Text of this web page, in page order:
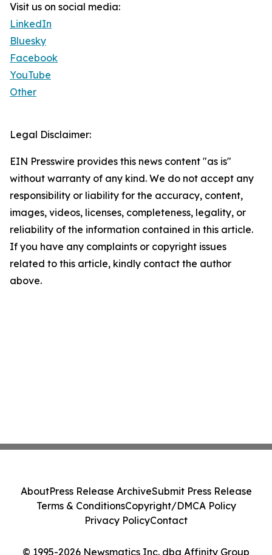
Visit us on social media:
LinkedIn
Bluesky
Facebook
YouTube
Other
Legal Disclaimer:
EIN Presswire provides this news content "as is"
without warranty of any kind. We do not accept any
responsibility or liability for the accuracy, content,
images, videos, licenses, completeness, legality, or
reliability of the information contained in this article.
If you have any complaints or copyright issues
related to this article, kindly contact the author
above.
© 1995-2026 Newsmatics Inc. dba Affinity Group
AboutPress Release ArchiveSubmit Press Release
Terms & ConditionsCopyright/DMCA Policy
Privacy PolicyContact